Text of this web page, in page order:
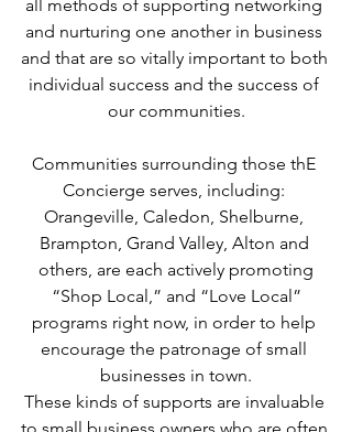
all methods of supporting networking
and nurturing one another in business
and that are so vitally important to both
individual success and the success of
our communities.
Communities surrounding those thE
Concierge serves, including:
Orangeville, Caledon, Shelburne,
Brampton, Grand Valley, Alton and
others, are each actively promoting
programs right now, in order to help
encourage the patronage of small
businesses in town.
These kinds of supports are invaluable